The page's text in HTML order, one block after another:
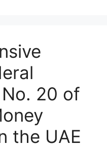
20 of
the UAE